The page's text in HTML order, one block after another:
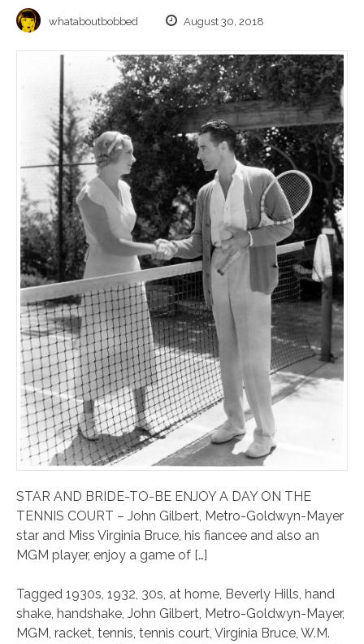
whataboutbobbed August 30, 2018
STAR AND BRIDE-TO-BE ENJOY A DAY ON THE
TENNIS COURT – John Gilbert, Metro-Goldwyn-Mayer
star and Miss Virginia Bruce, his fiancee and also an
MGM player, enjoy a game of […]
Tagged 1930s, 1932, 30s, at home, Beverly Hills, hand
shake, handshake, John Gilbert, Metro-Goldwyn-Mayer,
MGM, racket, tennis, tennis court, Virginia Bruce, W.M.